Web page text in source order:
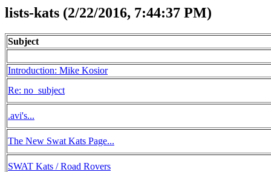
lists-kats (2/22/2016, 7:44:37 PM)
Subject
Introduction: Mike Kosior
Re: no_subject
.avi's...
The New Swat Kats Page...
SWAT Kats / Road Rovers